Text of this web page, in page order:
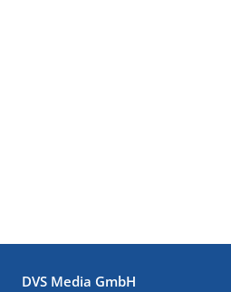
DVS Media GmbH